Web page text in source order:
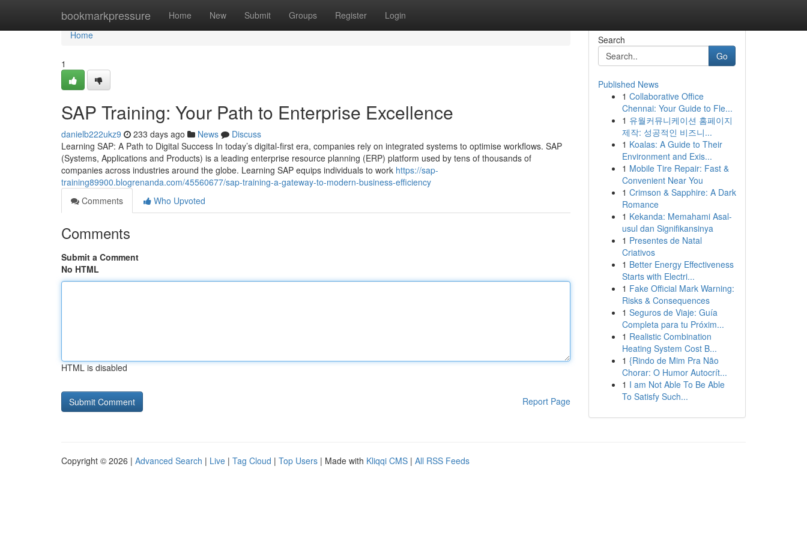
bookmarkpressure Home New Submit Groups Register Login
Home
Home
1
SAP Training: Your Path to Enterprise Excellence
danielb222ukz9 233 days ago News
Discuss
Learning SAP: A Path to Digital Success In today’s digital-first era, companies rely on integrated systems to optimise workflows. SAP
(Systems, Applications and Products) is a leading enterprise resource planning (ERP) platform used by tens of thousands of
companies across industries around the globe. Learning SAP equips individuals to work https://sap-
training89900.blogrenanda.com/45560677/sap-training-a-gateway-to-modern-business-efficiency
Comments
Who Upvoted
Comments
Submit a Comment
No HTML
HTML is disabled
Report Page
Search
Go
Published News
1 Collaborative Office
Chennai: Your Guide to Fle...
1 유월커뮤니케이션 홈페이지
제작: 성공적인 비즈니...
1 Koalas: A Guide to Their
Environment and Exis...
1 Mobile Tire Repair: Fast &
Convenient Near You
1 Crimson & Sapphire: A Dark
Romance
1 Kekanda: Memahami Asal-
usul dan Signifikansinya
1 Presentes de Natal
Criativos
1 Better Energy Effectiveness
Starts with Electri...
1 Fake Official Mark Warning:
Risks & Consequences
1 Seguros de Viaje: Guía
Completa para tu Próxim...
1 Realistic Combination
Heating System Cost B...
1 {Rindo de Mim Pra Não
Chorar: O Humor Autocrít...
1 I am Not Able To Be Able
To Satisfy Such...
Copyright © 2026 | Advanced Search | Live | Tag Cloud | Top Users | Made with Kliqqi CMS | All RSS Feeds